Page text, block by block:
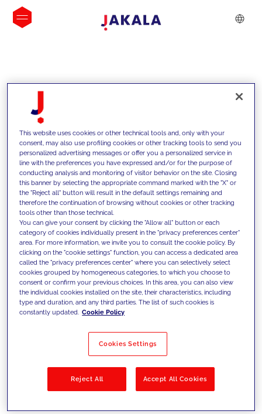
INSIGHTS
Supportiamo i nostri clienti con le
nostre competenze e offriamo loro
soluzioni innovative per superare le
sfide di oggi e fissare gli obiettivi di
domani
Filtra per Soluzioni
No results
This website uses cookies or other technical tools and, only with your
consent, may also use profiling cookies or other tracking tools to send you
personalized advertising messages or offer you a personalized service in
line with the preferences you have expressed and/or for the purpose of
conducting analysis and monitoring of visitor behavior on the site. Closing
this banner by selecting the appropriate command marked with the "X" or
the "Reject all" button will result in the default settings remaining and
therefore the continuation of browsing without cookies or other tracking
tools other than those technical.
You can give your consent by clicking the "Allow all" button or each
category of cookies individually present in the "privacy preferences center"
area. For more information, we invite you to consult the cookie policy. By
clicking on the "cookie settings" function, you can access a dedicated area
called the "privacy preferences center" where you can selectively select
cookies grouped by homogeneous categories, to which you choose to
consent or confirm your previous choices. In this area, you can also view
the individual cookies installed on the site, their characteristics, including
type and duration, and any third parties. The list of such cookies is
constantly updated. Cookie Policy
Cookies Settings
Reject All Accept All Cookies